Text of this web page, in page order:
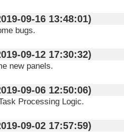
(2019-09-16 13:48:01)
bugs.
(2019-09-12 17:30:32)
new panels.
(2019-09-06 12:50:06)
Processing Logic.
(2019-09-02 17:57:59)